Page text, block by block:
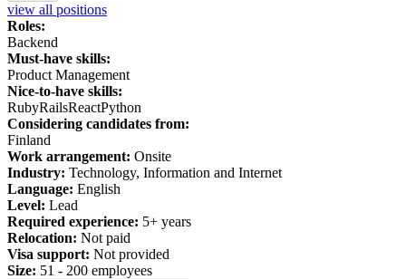
view all positions
Roles:
Backend
Must-have skills:
Product Management
Nice-to-have skills:
RubyRailsReactPython
Considering candidates from:
Finland
Work arrangement: Onsite
Industry: Technology, Information and Internet
Language: English
Level: Lead
Required experience: 5+ years
Relocation: Not paid
Visa support: Not provided
Size: 51 - 200 employees